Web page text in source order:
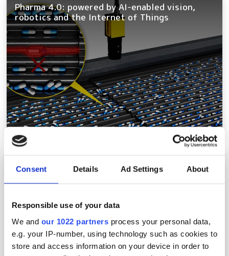
Consent Details Ad Settings About
Responsible use of your data
We and our 1022 partners process your personal data,
e.g. your IP-number, using technology such as cookies to
store and access information on your device in order to
Pharma 4.0: powered by AI-enabled vision,
robotics and the Internet of Things
MVTec expands Halcon functionality with deep
learning features